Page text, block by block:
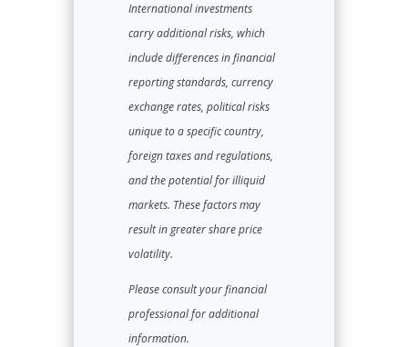
International investments
carry additional risks, which
include differences in financial
reporting standards, currency
exchange rates, political risks
unique to a specific country,
foreign taxes and regulations,
and the potential for illiquid
markets. These factors may
result in greater share price
volatility.
Please consult your financial
professional for additional
information.